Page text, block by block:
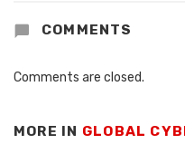
COMMENTS
Comments are closed.
MORE IN GLOBAL